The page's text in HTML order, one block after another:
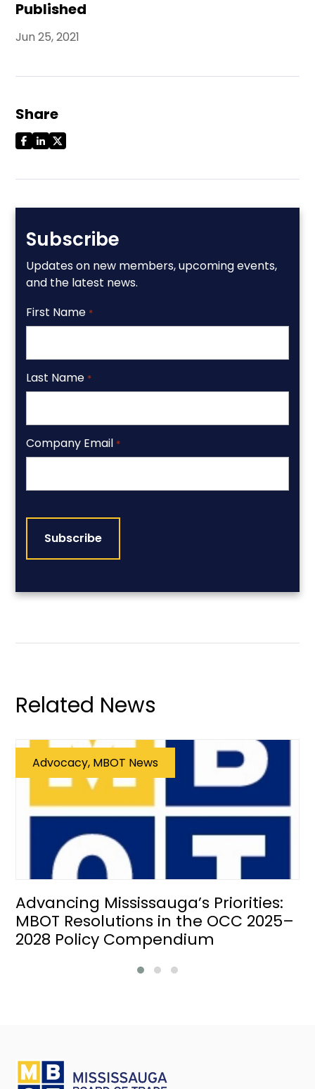
Published
Jun 25, 2021
Share
Subscribe
Updates on new members, upcoming events,
and the latest news.
First Name *
Last Name *
Company Email *
Related News
Advocacy, MBOT News
Advancing Mississauga’s Priorities:
MBOT Resolutions in the OCC 2025–
2028 Policy Compendium